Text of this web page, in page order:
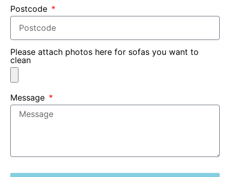
Postcode
Please attach photos here for sofas you want to
clean
Message